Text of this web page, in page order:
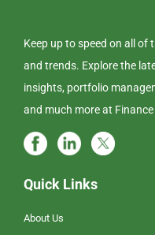
Keep up to speed on all of
and trends. Explore the
insights, portfolio
and much more at Finance
Quick Links
About Us